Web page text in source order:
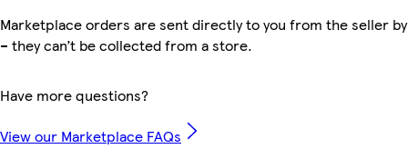
Marketplace orders are sent directly to you from the seller
– they can’t be collected from a store.
Have more questions?
View our Marketplace FAQs